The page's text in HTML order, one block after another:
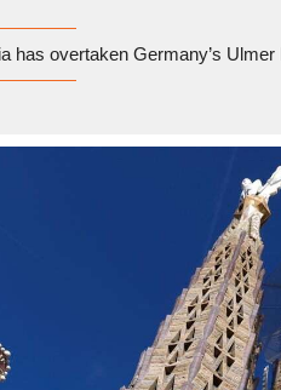
has overtaken Germany’s Ulmer